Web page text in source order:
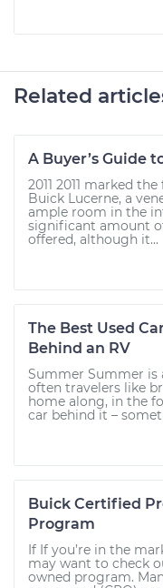
Related
A Buyer’s Guide
2011 2011 marked
Buick Lucerne, a
ample room in the
significant amount
offered, although it...
The Best Used
Behind an RV
Summer Summer
often travelers like
home along, in the
car behind it –
Buick Certified
Program
If If you’re in the
may want to check
owned program.